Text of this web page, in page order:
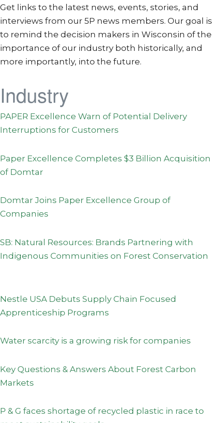
Get links to the latest news, events, stories, and
interviews from our 5P news members. Our goal is
to remind the decision makers in Wisconsin of the
importance of our industry both historically, and
more importantly, into the future.
Industry
PAPER Excellence Warn of Potential Delivery
Interruptions for Customers
Paper Excellence Completes $3 Billion Acquisition
of Domtar
Domtar Joins Paper Excellence Group of
Companies
SB: Natural Resources: Brands Partnering with
Indigenous Communities on Forest Conservation
Nestle USA Debuts Supply Chain Focused
Apprenticeship Programs
Water scarcity is a growing risk for companies
Key Questions & Answers About Forest Carbon
Markets
P & G faces shortage of recycled plastic in race to